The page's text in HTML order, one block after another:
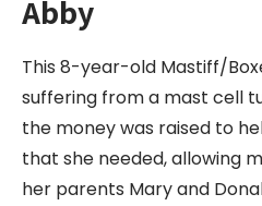
Abby
This 8-year-old Mastiff/
suffering from a mast cell
the money was raised to
that she needed, allowing
her parents Mary and